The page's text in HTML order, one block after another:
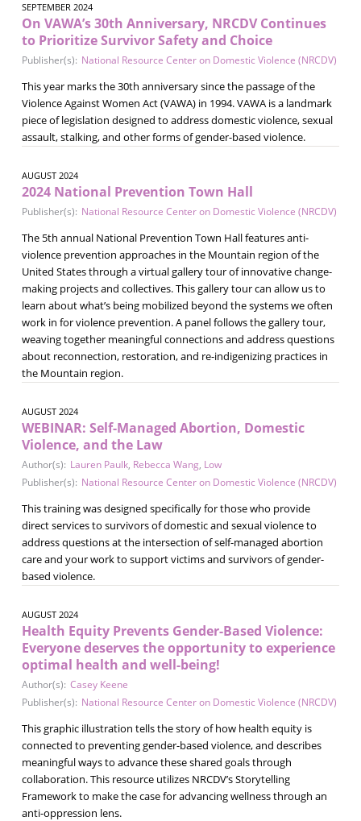
SEPTEMBER 2024
On VAWA’s 30th Anniversary, NRCDV Continues
to Prioritize Survivor Safety and Choice
Publisher(s): National Resource Center on Domestic Violence (NRCDV)
This year marks the 30th anniversary since the passage of the
Violence Against Women Act (VAWA) in 1994. VAWA is a landmark
piece of legislation designed to address domestic violence, sexual
assault, stalking, and other forms of gender-based violence.
AUGUST 2024
2024 National Prevention Town Hall
Publisher(s): National Resource Center on Domestic Violence (NRCDV)
The 5th annual National Prevention Town Hall features anti-
violence prevention approaches in the Mountain region of the
United States through a virtual gallery tour of innovative change-
making projects and collectives. This gallery tour can allow us to
learn about what’s being mobilized beyond the systems we often
work in for violence prevention. A panel follows the gallery tour,
weaving together meaningful connections and address questions
about reconnection, restoration, and re-indigenizing practices in
the Mountain region.
AUGUST 2024
WEBINAR: Self-Managed Abortion, Domestic
Violence, and the Law
Author(s): Lauren Paulk, Rebecca Wang, Low
Publisher(s): National Resource Center on Domestic Violence (NRCDV)
This training was designed specifically for those who provide
direct services to survivors of domestic and sexual violence to
address questions at the intersection of self-managed abortion
care and your work to support victims and survivors of gender-
based violence.
AUGUST 2024
Health Equity Prevents Gender-Based Violence:
Everyone deserves the opportunity to experience
optimal health and well-being!
Author(s): Casey Keene
Publisher(s): National Resource Center on Domestic Violence (NRCDV)
This graphic illustration tells the story of how health equity is
connected to preventing gender-based violence, and describes
meaningful ways to advance these shared goals through
collaboration. This resource utilizes NRCDV’s Storytelling
Framework to make the case for advancing wellness through an
anti-oppression lens.